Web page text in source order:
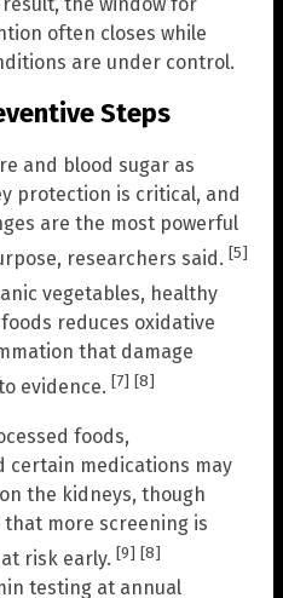
often closes while
are under control.
Steps
and blood sugar as
protection is critical, and
are the most powerful
researchers said. [5]
vegetables, healthy
reduces oxidative
that damage
evidence. [7] [8]
foods,
certain medications may
the kidneys, though
more screening is
risk early. [9] [8]
testing at annual